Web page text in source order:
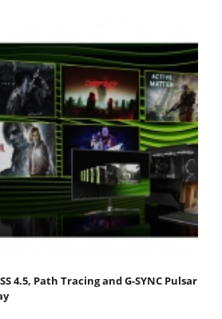
4.5, Path Tracing and G-SYNC Pulsar